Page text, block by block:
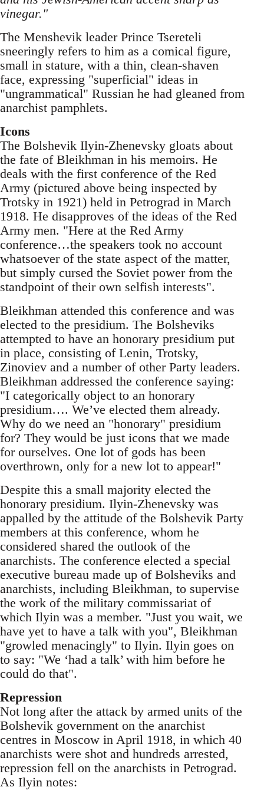
vinegar."
The Menshevik leader Prince Tsereteli
sneeringly refers to him as a comical figure,
small in stature, with a thin, clean-shaven
face, expressing "superficial" ideas in
"ungrammatical" Russian he had gleaned from
anarchist pamphlets.
Icons
The Bolshevik Ilyin-Zhenevsky gloats about
the fate of Bleikhman in his memoirs. He
deals with the first conference of the Red
Army (pictured above being inspected by
Trotsky in 1921) held in Petrograd in March
1918. He disapproves of the ideas of the Red
Army men. "Here at the Red Army
conference…the speakers took no account
whatsoever of the state aspect of the matter,
but simply cursed the Soviet power from the
standpoint of their own selfish interests".
Bleikhman attended this conference and was
elected to the presidium. The Bolsheviks
attempted to have an honorary presidium put
in place, consisting of Lenin, Trotsky,
Zinoviev and a number of other Party leaders.
Bleikhman addressed the conference saying:
"I categorically object to an honorary
presidium…. We’ve elected them already.
Why do we need an "honorary" presidium
for? They would be just icons that we made
for ourselves. O­ne lot of gods has been
overthrown, o­nly for a new lot to appear!"
Despite this a small majority elected the
honorary presidium. Ilyin-Zhenevsky was
appalled by the attitude of the Bolshevik Party
members at this conference, whom he
considered shared the outlook of the
anarchists. The conference elected a special
executive bureau made up of Bolsheviks and
anarchists, including Bleikhman, to supervise
the work of the military commissariat of
which Ilyin was a member. "Just you wait, we
have yet to have a talk with you", Bleikhman
"growled menacingly" to Ilyin. Ilyin goes o­n
to say: "We ‘had a talk’ with him before he
could do that".
Repression
Not long after the attack by armed units of the
Bolshevik government o­n the anarchist
centres in Moscow in April 1918, in which 40
anarchists were shot and hundreds arrested,
repression fell o­n the anarchists in Petrograd.
As Ilyin notes: